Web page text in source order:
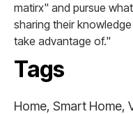
matirx" and pursue
sharing their
take advantage of."
Tags
Home, Smart Home,